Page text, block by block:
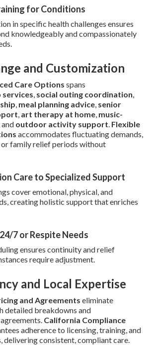
for Conditions
in specific health challenges ensures
knowledgeably and compassionately
and Customization
Care Options spans
services social outing coordination
meal planning advice senior
art therapy at home music-
, and outdoor activity support Flexible
accommodates fluctuating demands,
or family relief periods without
Care to Specialized Support
cover emotional, physical, and
creating holistic support that enriches
7 or Respite Needs
ensures continuity and relief
require adjustment.
and Local Expertise
and Agreements eliminate
detailed breakdowns and
California Compliance
adherence to licensing, training, and
delivering consistent, compliant care.